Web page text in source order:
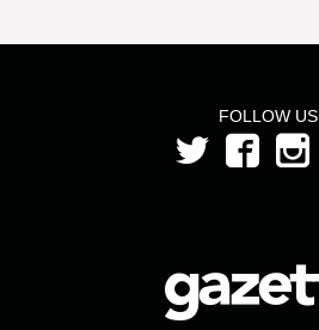
FOLLOW US